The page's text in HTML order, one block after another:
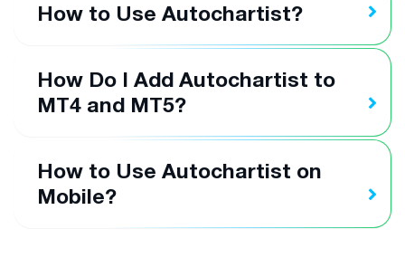
How to Use Autochartist?
How Do I Add Autochartist to
MT4 and MT5?
How to Use Autochartist on
Mobile?